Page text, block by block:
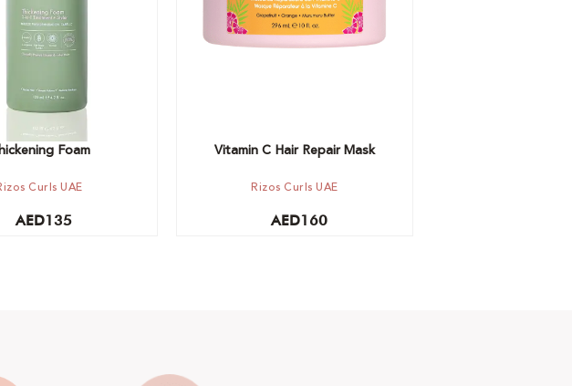
Foam
Curls UAE
AED135
Vitamin C Hair Repair Mask
Rizos Curls UAE
AED160